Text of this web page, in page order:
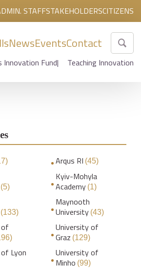
STAFFSTAKEHOLDERSCITIZENS
NewsEventsContact
Innovation Fund Teaching Innovation
Arqus RI (45)
(5)
Kyiv-Mohyla
Academy (1)
(133)
Maynooth
University (43)
University of
Graz (129)
Lyon
University of
Minho (99)